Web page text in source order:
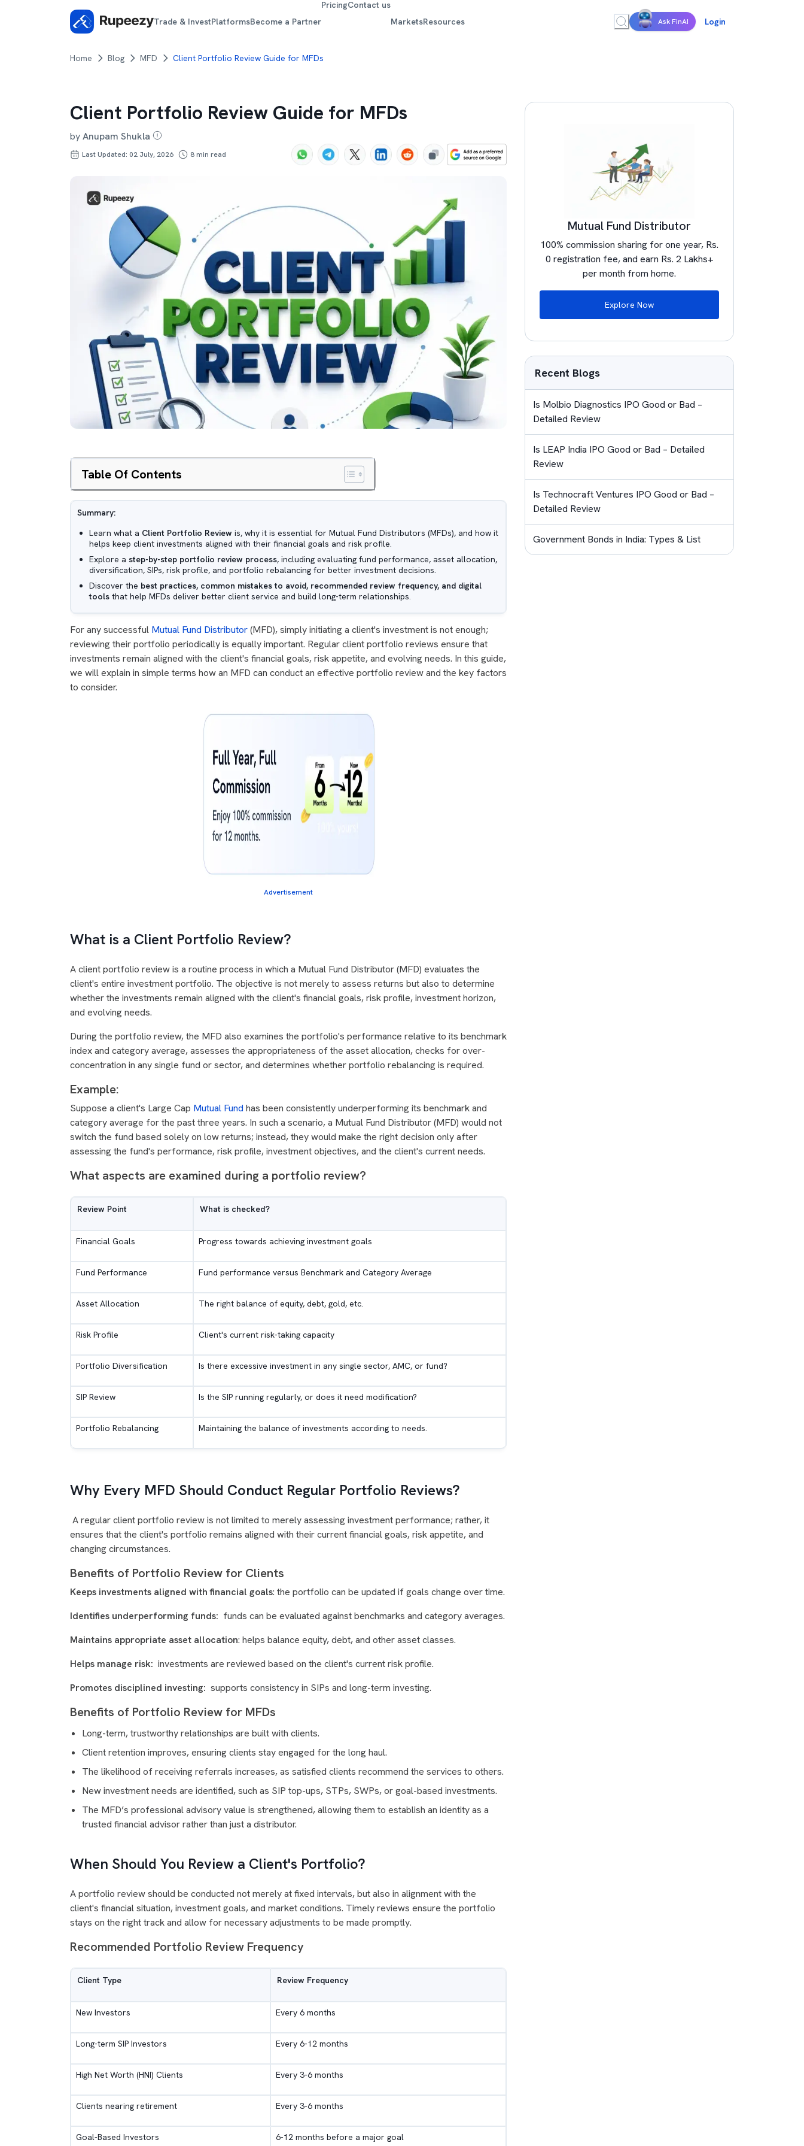
Trade & InvestPlatformsBecome a Partner
PricingContact us
MarketsResources Ask FinAI Login
Home Blog MFD Client Portfolio Review Guide for MFDs
Client Portfolio Review Guide for MFDs
byAnupam Shukla
Last Updated: 02 July, 2026 8min read
Table Of Contents
Summary:
Learn what a Client Portfolio Review is, why it is essential for Mutual Fund Distributors (MFDs), and how it
helps keep client investments aligned with their financial goals and risk profile.
Explore a step-by-step portfolio review process, including evaluating fund performance, asset allocation,
diversification, SIPs, risk profile, and portfolio rebalancing for better investment decisions.
Discover the best practices, common mistakes to avoid, recommended review frequency, and digital
tools that help MFDs deliver better client service and build long-term relationships.
For any successful Mutual Fund Distributor(MFD), simply initiating a client's investment is not enough;
reviewing their portfolio periodically is equally important. Regular client portfolio reviews ensure that
investments remain aligned with the client's financial goals, risk appetite, and evolving needs. In this guide,
we will explain in simple terms how an MFD can conduct an effective portfolio review and the key factors
to consider.
Advertisement
What is a Client Portfolio Review?
A client portfolio review is a routine process in which a Mutual Fund Distributor (MFD) evaluates the
client's entire investment portfolio. The objective is not merely to assess returns but also to determine
whether the investments remain aligned with the client's financial goals, risk profile, investment horizon,
and evolving needs.
During the portfolio review, the MFD also examines the portfolio's performance relative to its benchmark
index and category average, assesses the appropriateness of the asset allocation, checks for over-
concentration in any single fund or sector, and determines whether portfolio rebalancing is required.
Example:
Suppose a client's Large Cap Mutual Fund has been consistently underperforming its benchmark and
category average for the past three years. In such a scenario, a Mutual Fund Distributor (MFD) would not
switch the fund based solely on low returns; instead, they would make the right decision only after
assessing the fund's performance, risk profile, investment objectives, and the client's current needs.
What aspects are examined during a portfolio review?
Review Point What is checked?
Financial Goals Progress towards achieving investment goals
Fund Performance Fund performance versus Benchmark and Category Average
Asset Allocation The right balance of equity, debt, gold, etc.
Risk Profile Client's current risk-taking capacity
Portfolio Diversification Is there excessive investment in any single sector, AMC, or fund?
SIP Review Is the SIP running regularly, or does it need modification?
Portfolio Rebalancing Maintaining the balance of investments according to needs.
Why Every MFD Should Conduct Regular Portfolio Reviews?
A regular client portfolio review is not limited to merely assessing investment performance; rather, it
ensures that the client's portfolio remains aligned with their current financial goals, risk appetite, and
changing circumstances.
Benefits of Portfolio Review for Clients
Keeps investments aligned with financial goals: the portfolio can be updated if goals change over time.
Identifies underperforming funds: funds can be evaluated against benchmarks and category averages.
Maintains appropriate asset allocation: helps balance equity, debt, and other asset classes.
Helps manage risk: investments are reviewed based on the client's current risk profile.
Promotes disciplined investing: supports consistency in SIPs and long-term investing.
Benefits of Portfolio Review for MFDs
Long-term, trustworthy relationships are built with clients.
Client retention improves, ensuring clients stay engaged for the long haul.
The likelihood of receiving referrals increases, as satisfied clients recommend the services to others.
New investment needs are identified, such as SIP top-ups, STPs, SWPs, or goal-based investments.
The MFD’s professional advisory value is strengthened, allowing them to establish an identity as a
trusted financial advisor rather than just a distributor.
When Should You Review a Client's Portfolio?
A portfolio review should be conducted not merely at fixed intervals, but also in alignment with the
client's financial situation, investment goals, and market conditions. Timely reviews ensure the portfolio
stays on the right track and allow for necessary adjustments to be made promptly.
Recommended Portfolio Review Frequency
Client Type Review Frequency
New Investors Every 6 months
Long-term SIP Investors Every 6-12 months
High Net Worth (HNI) Clients Every 3-6 months
Clients nearing retirement Every 3-6 months
Goal-Based Investors 6-12 months before a major goal
Mutual Fund Distributor
100% commission sharing for one year, Rs.
0 registration fee, and earn Rs. 2 Lakhs+
per month from home.
Explore Now
Recent Blogs
Is Molbio Diagnostics IPO Good or Bad –
Detailed Review
Is LEAP India IPO Good or Bad – Detailed
Review
Is Technocraft Ventures IPO Good or Bad –
Detailed Review
Government Bonds in India: Types & List